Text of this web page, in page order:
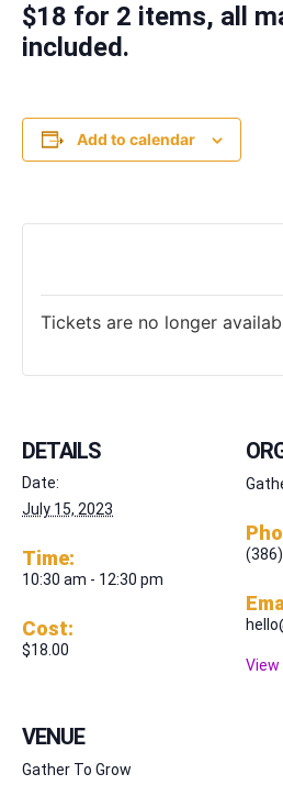
$18 for 2 items, all
included.
Add to calendar
Tickets are no longer
DETAILS
Date:
July 15, 2023
Time:
10:30 am - 12:30 pm
Cost:
$18.00
VENUE
Gather To Grow
View